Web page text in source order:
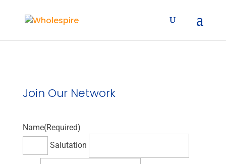
Join Our Network
Name(Required)
Salutation